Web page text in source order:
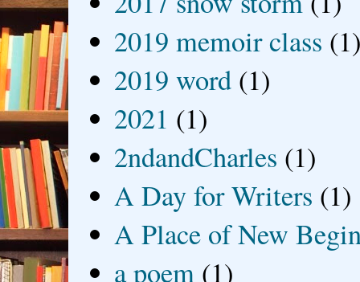
2019 memoir class
2019 word (1)
2021 (1)
2ndandCharles (1)
A Day for Writers (1)
A Place of New
a poem (1)